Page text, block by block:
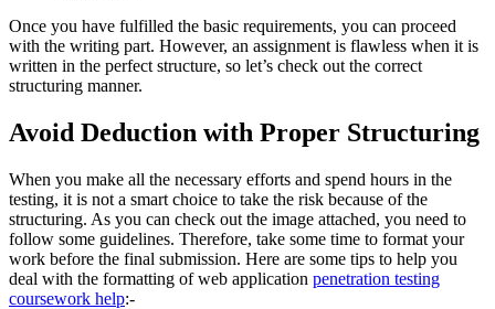
Once you have fulfilled the basic requirements, you can proceed
with the writing part. However, an assignment is flawless when it is
written in the perfect structure, so let’s check out the correct
structuring manner.
Avoid Deduction with Proper Structuring
When you make all the necessary efforts and spend hours in the
testing, it is not a smart choice to take the risk because of the
structuring. As you can check out the image attached, you need to
follow some guidelines. Therefore, take some time to format your
work before the final submission. Here are some tips to help you
deal with the formatting of web application penetration testing
coursework help:-